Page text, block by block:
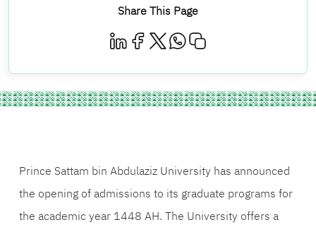
Share This Page
Prince Sattam bin Abdulaziz University has announced
the opening of admissions to its graduate programs for
the academic year 1448 AH. The University offers a